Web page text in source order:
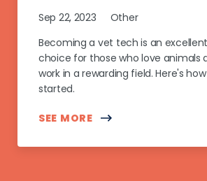
Sep 22, 2023
Other
Becoming a vet tech is an
choice for those who love animals
work in a rewarding field. Here's
started.
SEE MORE